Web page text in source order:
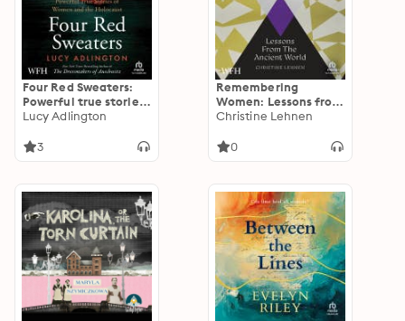
Four Red Sweaters:
Powerful true stories
of women and the
Lucy Adlington
3
Remembering
Women: Lessons from
the Ancient World
Christine Lehnen
0